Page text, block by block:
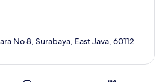
No 8, Surabaya, East Java, 60112